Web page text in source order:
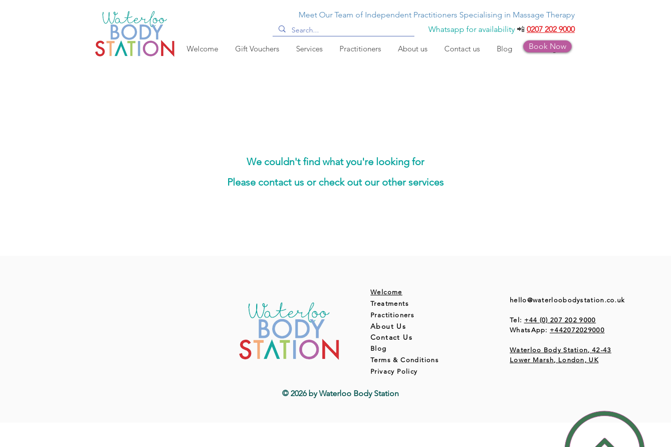
Book Now
Whatsapp for availability 📲 0207 202 9000
Meet Our Team of Independent Practitioners Specialising in Massage Therapy
Welcome Gift Vouchers Services Practitioners About us Contact us Blog Bookings
We couldn't find what you're looking for
Please contact us or check out our other services
Welcome
Treatments
Practitioners
About Us
Contact Us
Blog
Terms & Conditions
Privacy Policy
hello@waterloobodystation.co.uk
Tel: +44 (0) 207 202 9000
WhatsApp: +442072029000
Waterloo Body Station, 42-43
Lower Marsh, London, UK
© 2026 by Waterloo Body Station